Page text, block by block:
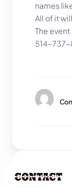
names
All of it
The
514-737-
Related